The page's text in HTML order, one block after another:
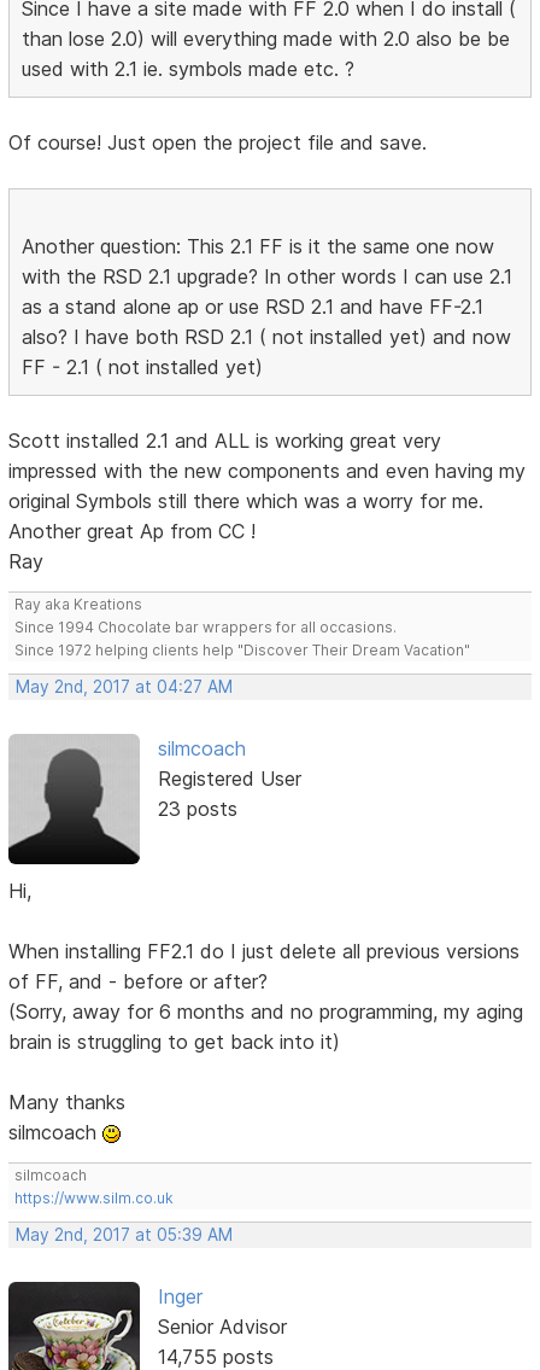
Since I have a site made with FF 2.0 when I do install (
than lose 2.0) will everything made with 2.0 also be be
used with 2.1 ie. symbols made etc. ?
Of course! Just open the project file and save.
Another question: This 2.1 FF is it the same one now
with the RSD 2.1 upgrade? In other words I can use 2.1
as a stand alone ap or use RSD 2.1 and have FF-2.1
also? I have both RSD 2.1 ( not installed yet) and now
FF - 2.1 ( not installed yet)
Scott installed 2.1 and ALL is working great very
impressed with the new components and even having my
original Symbols still there which was a worry for me.
Another great Ap from CC !
Ray
Ray aka Kreations
Since 1994 Chocolate bar wrappers for all occasions.
Since 1972 helping clients help "Discover Their Dream Vacation"
May 2nd, 2017 at 04:27 AM
silmcoach
Registered User
23 posts
Hi,
When installing FF2.1 do I just delete all previous versions
of FF, and - before or after?
(Sorry, away for 6 months and no programming, my aging
brain is struggling to get back into it)
Many thanks
silmcoach
silmcoach
https://www.silm.co.uk
May 2nd, 2017 at 05:39 AM
Inger
Senior Advisor
14,755 posts